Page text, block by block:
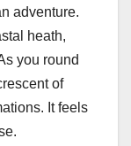
adventure.
heath,
you round
of
It feels